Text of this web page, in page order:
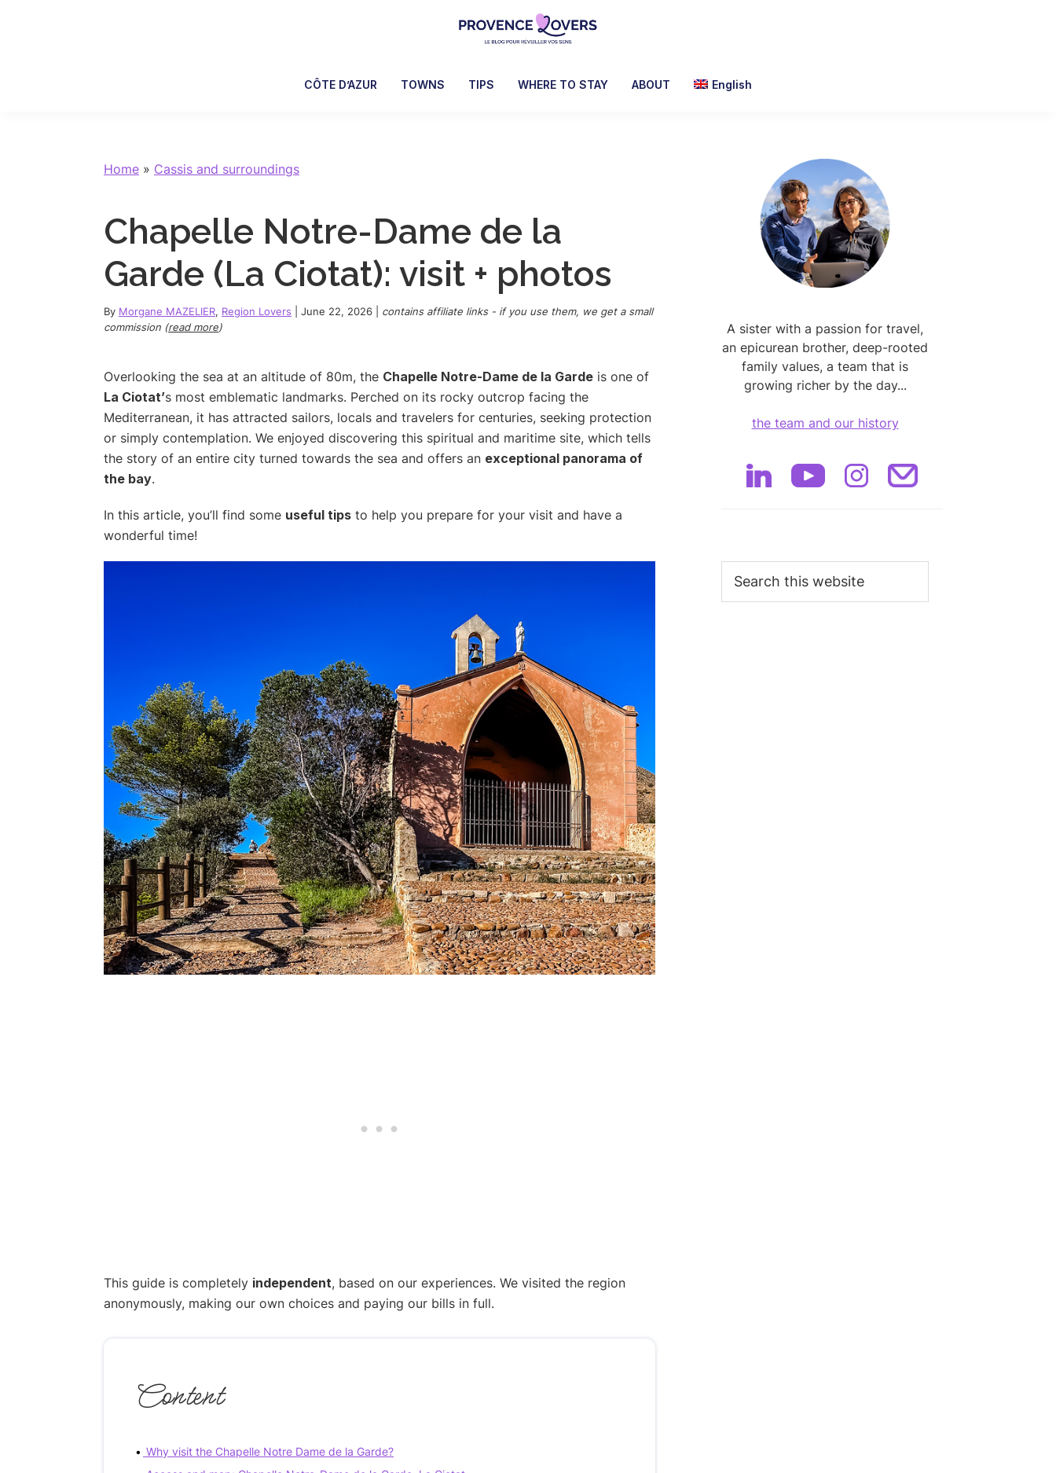
Lovers
awaken
blog
de
Claire
et
Manu
CÔTE D’AZUR TOWNS TIPS WHERE TO STAY ABOUT English
Home » Cassis and surroundings
Chapelle Notre-Dame de la
Garde (La Ciotat): visit + photos
By Morgane MAZELIER, Region Lovers June 22, 2026
contains affiliate links - if you use them, we get a small
commission (read more)
Overlooking the sea at an altitude of 80m, the Chapelle Notre-Dame de la Garde is one of
La Ciotat’s most emblematic landmarks. Perched on its rocky outcrop facing the
Mediterranean, it has attracted sailors, locals and travelers for centuries, seeking protection
or simply contemplation. We enjoyed discovering this spiritual and maritime site, which tells
the story of an entire city turned towards the sea and offers an exceptional panorama of
the bay.
In this article, you’ll find some useful tips to help you prepare for your visit and have a
wonderful time!
This guide is completely independent, based on our experiences. We visited the region
anonymously, making our own choices and paying our bills in full.
Content
Why visit the Chapelle Notre Dame de la Garde?
Primary
Sidebar
A sister with a passion for travel,
an epicurean brother, deep-rooted
family values, a team that is
growing richer by the day...
the team and our history
this